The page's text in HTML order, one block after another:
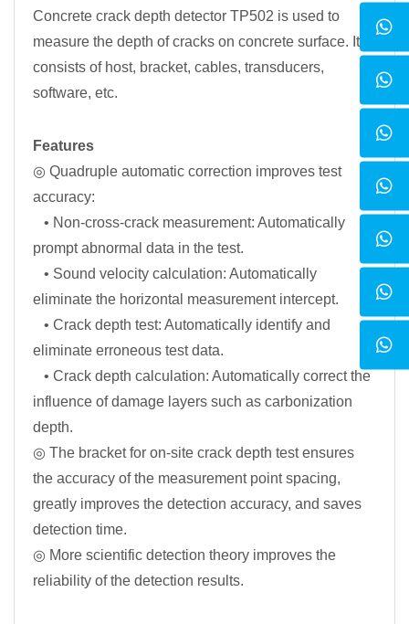
Concrete crack depth detector TP502 is used to
measure the depth of cracks on concrete surface. It
consists of host, bracket, cables, transducers,
software, etc.
Features
◎ Quadruple automatic correction improves test
accuracy:
• Non-cross-crack measurement: Automatically
prompt abnormal data in the test.
• Sound velocity calculation: Automatically
eliminate the horizontal measurement intercept.
• Crack depth test: Automatically identify and
eliminate erroneous test data.
• Crack depth calculation: Automatically correct the
influence of damage layers such as carbonization
depth.
◎ The bracket for on-site crack depth test ensures
the accuracy of the measurement point spacing,
greatly improves the detection accuracy, and saves
detection time.
◎ More scientific detection theory improves the
reliability of the detection results.